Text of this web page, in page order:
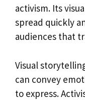
activism. Its
spread quickly
audiences that
Visual
can convey
to express.